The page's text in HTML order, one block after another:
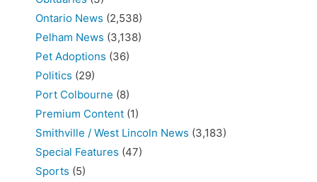
Ontario News (2,538)
Pelham News (3,138)
Pet Adoptions (36)
Politics (29)
Port Colbourne (8)
Premium Content (1)
Smithville / West Lincoln News (3,183)
Special Features (47)
Sports (5)